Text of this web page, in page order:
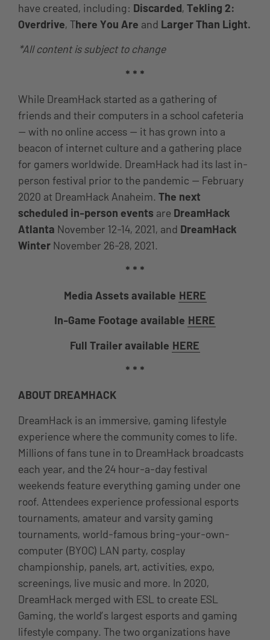
have created, including: Discarded, Tekling 2:
Overdrive, There You Are and Larger Than Light.
*All content is subject to change
* * *
While DreamHack started as a gathering of
friends and their computers in a school cafeteria
— with no online access — it has grown into a
beacon of internet culture and a gathering place
for gamers worldwide. DreamHack had its last in-
person festival prior to the pandemic — February
2020 at DreamHack Anaheim. The next
scheduled in-person events are DreamHack
Atlanta November 12-14, 2021, and DreamHack
Winter November 26-28, 2021.
* * *
Media Assets available HERE
In-Game Footage available HERE
Full Trailer available HERE
* * *
ABOUT DREAMHACK
DreamHack is an immersive, gaming lifestyle
experience where the community comes to life.
Millions of fans tune in to DreamHack broadcasts
each year, and the 24 hour-a-day festival
weekends feature everything gaming under one
roof. Attendees experience professional esports
tournaments, amateur and varsity gaming
tournaments, world-famous bring-your-own-
computer (BYOC) LAN party, cosplay
championship, panels, art, activities, expo,
screenings, live music and more. In 2020,
DreamHack merged with ESL to create ESL
Gaming, the world’s largest esports and gaming
lifestyle company. The two organizations have